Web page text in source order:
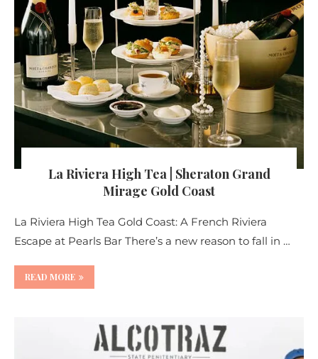
La Riviera High Tea | Sheraton Grand
Mirage Gold Coast
La Riviera High Tea Gold Coast: A French Riviera
Escape at Pearls Bar There’s a new reason to fall in …
READ MORE